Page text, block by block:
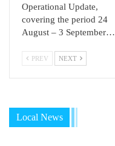
Operational Update,
covering the period 24
August – 3 September…
PREV NEXT
Local News